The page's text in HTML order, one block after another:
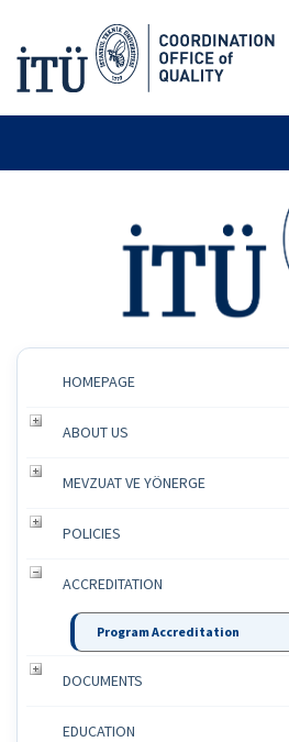
HOMEPAGE
ABOUT US
MEVZUAT VE YÖNERGE
POLICIES
ACCREDITATION
Program Accreditation
DOCUMENTS
EDUCATION